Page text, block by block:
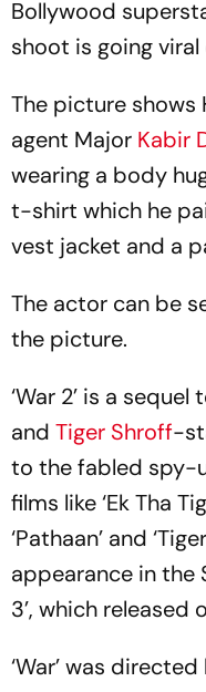
Bollywood
shoot is going
The picture shows
agent Major Kabir
wearing a body
t-shirt which he
vest jacket and a
The actor can be
the picture.
‘War 2’ is a
and Tiger Shroff-
to the fabled spy-
films like ‘Ek Tha
‘Pathaan’ and
appearance in the
3’, which released
‘War’ was